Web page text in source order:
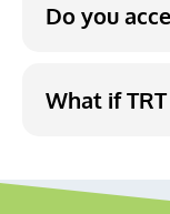
Do you
What if